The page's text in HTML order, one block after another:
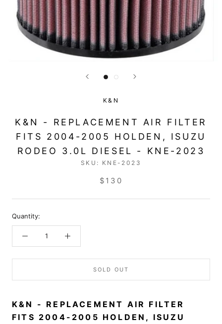
K&N
K&N - REPLACEMENT AIR FILTER
FITS 2004-2005 HOLDEN, ISUZU
RODEO 3.0L DIESEL - KNE-2023
SKU: KNE-2023
$130
Quantity:
SOLD OUT
K&N - REPLACEMENT AIR FILTER
FITS 2004-2005 HOLDEN, ISUZU